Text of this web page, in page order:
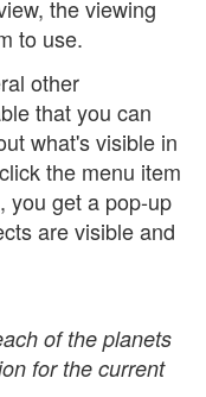
the viewing
to use.
other
that you can
what's visible in
the menu item
get a pop-up
are visible and
of the planets
for the current